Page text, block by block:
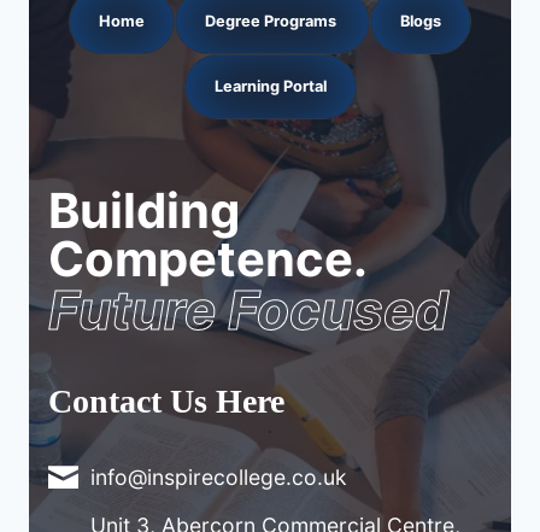
Home Degree Programs Blogs
Learning Portal
Building
Competence.
Future Focused
Contact Us Here
info@inspirecollege.co.uk
Unit 3, Abercorn Commercial Centre,